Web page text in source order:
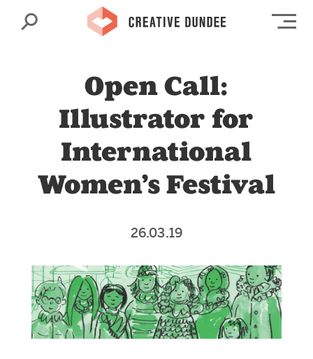
Search
Open Call:
Illustrator for
International
Women’s Festival
26.03.19